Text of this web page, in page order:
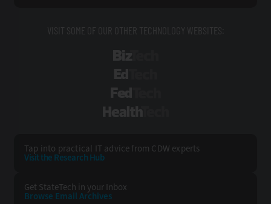
VISIT SOME OF OUR OTHER TECHNOLOGY WEBSITES:
Tap into practical IT advice from CDW experts
Visit the Research Hub
Get StateTech in your Inbox
Browse Email Archives